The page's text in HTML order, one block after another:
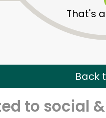
That's
Back
to social
Unlimited Free Delivery
Email address